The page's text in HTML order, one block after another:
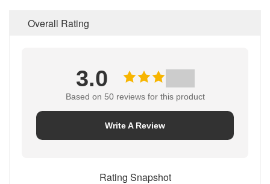
Overall Rating
3.0
Based on 50 reviews for this product
Write A Review
Rating Snapshot